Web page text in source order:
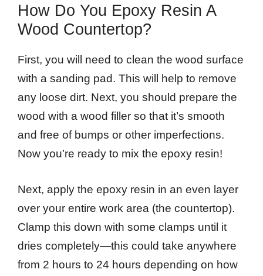
How Do You Epoxy Resin A
Wood Countertop?
First, you will need to clean the wood surface
with a sanding pad. This will help to remove
any loose dirt. Next, you should prepare the
wood with a wood filler so that it’s smooth
and free of bumps or other imperfections.
Now you’re ready to mix the epoxy resin!
Next, apply the epoxy resin in an even layer
over your entire work area (the countertop).
Clamp this down with some clamps until it
dries completely—this could take anywhere
from 2 hours to 24 hours depending on how